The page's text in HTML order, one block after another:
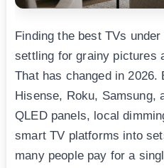
Finding the best TVs
settling for grainy pictures
That has changed in 2026.
Hisense, Roku, Samsung,
QLED panels, local
smart TV platforms into
many people pay for a